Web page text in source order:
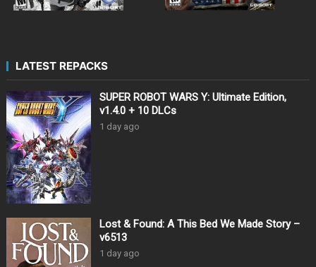
LATEST REPACKS
SUPER ROBOT WARS Y: Ultimate Edition,
v1.4.0 + 10 DLCs
1 day ago
Lost & Found: A This Bed We Made Story –
v6513
1 day ago